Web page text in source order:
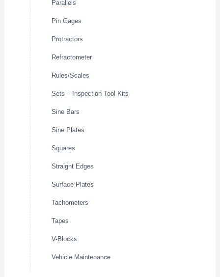
Parallels
Pin Gages
Protractors
Refractometer
Rules/Scales
Sets – Inspection Tool Kits
Sine Bars
Sine Plates
Squares
Straight Edges
Surface Plates
Tachometers
Tapes
V-Blocks
Vehicle Maintenance